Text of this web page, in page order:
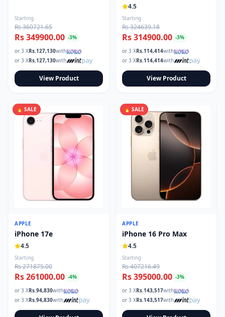
Starting
Rs 360721.65
Rs 349900.00 -3%
or 3 XRs.127,130with
or 3 XRs.127,130with
View Product
4.5
Starting
Rs 324639.18
Rs 314900.00 -3%
or 3 XRs.114,414with
or 3 XRs.114,414with
View Product
🔥 SALE
APPLE
iPhone 17e
4.5
Starting
Rs 271875.00
Rs 261000.00 -4%
or 3 XRs.94,830with
or 3 XRs.94,830with
🔥 SALE
APPLE
iPhone 16 Pro Max
4.5
Starting
Rs 407216.49
Rs 395000.00 -3%
or 3 XRs.143,517with
or 3 XRs.143,517with